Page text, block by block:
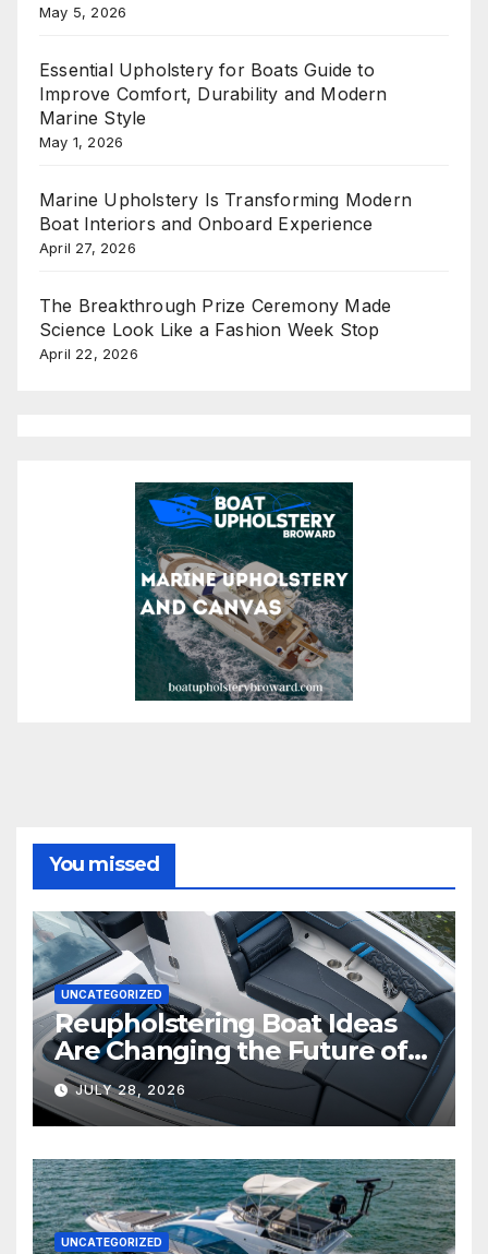
May 5, 2026
Essential Upholstery for Boats Guide to
Improve Comfort, Durability and Modern
Marine Style
May 1, 2026
Marine Upholstery Is Transforming Modern
Boat Interiors and Onboard Experience
April 27, 2026
The Breakthrough Prize Ceremony Made
Science Look Like a Fashion Week Stop
April 22, 2026
You missed
UNCATEGORIZED
Reupholstering Boat Ideas
Are Changing the Future of
Marine Comfort
JULY 28, 2026
UNCATEGORIZED